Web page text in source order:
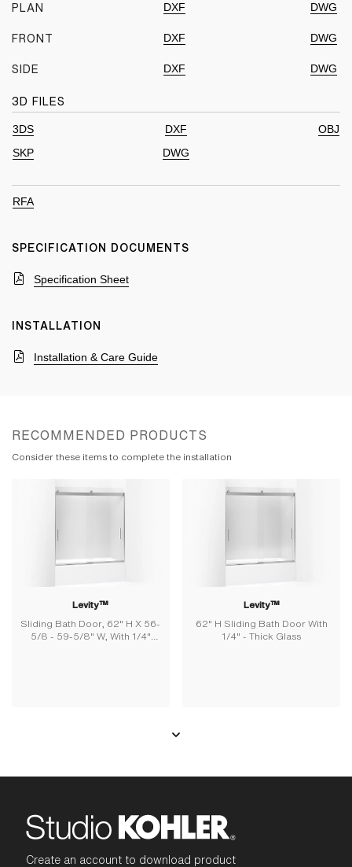
PLAN DXF DWG
FRONT DXF DWG
SIDE DXF DWG
3D FILES
3DS DXF
OBJ
SKP
DWG
RFA
SPECIFICATION DOCUMENTS
Specification Sheet
INSTALLATION
Installation & Care Guide
RECOMMENDED PRODUCTS
Consider these items to complete the installation
Levity™
Sliding Bath Door, 62" H X 56-
5/8 - 59-5/8" W, With 1/4"
Levity™
62" H Sliding Bath Door With
1/4" - Thick Glass
Create an account to download product